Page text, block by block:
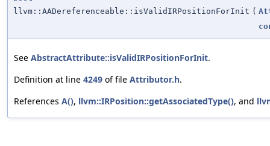
llvm::AADereferenceable::isValidIRPositionForInit (
See AbstractAttribute::isValidIRPositionForInit.
Definition at line 4249 of file Attributor.h.
References A(), llvm::IRPosition::getAssociatedType(), and